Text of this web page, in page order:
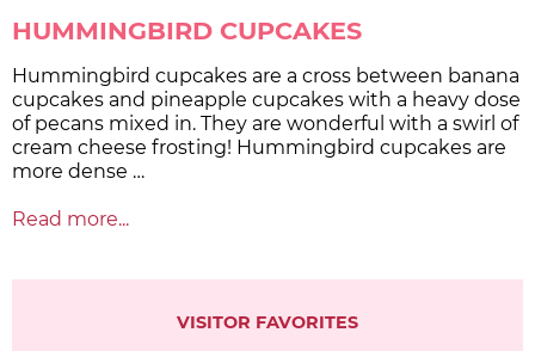
HUMMINGBIRD CUPCAKES
Hummingbird cupcakes are a cross between banana
cupcakes and pineapple cupcakes with a heavy dose
of pecans mixed in. They are wonderful with a swirl of
cream cheese frosting! Hummingbird cupcakes are
more dense …
Read more...
VISITOR FAVORITES